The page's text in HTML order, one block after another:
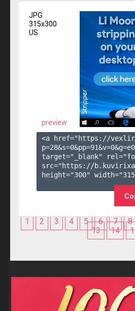
JPG
315x300
US
preview
<a href="https://
p=28&s=0&pp=91&v=0&g=
target="_blank"
src="https://
height="300"
1 2 3 4 5 6 7 8
13
14
Reviews
F.A.Q
Contact us